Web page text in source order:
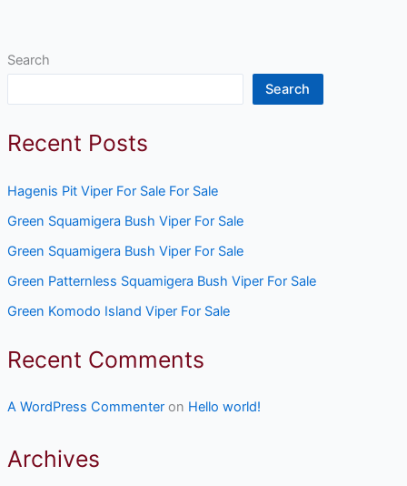
Search
Search
Recent Posts
Hagenis Pit Viper For Sale For Sale
Green Squamigera Bush Viper For Sale
Green Squamigera Bush Viper For Sale
Green Patternless Squamigera Bush Viper For Sale
Green Komodo Island Viper For Sale
Recent Comments
A WordPress Commenteron Hello world!
Archives